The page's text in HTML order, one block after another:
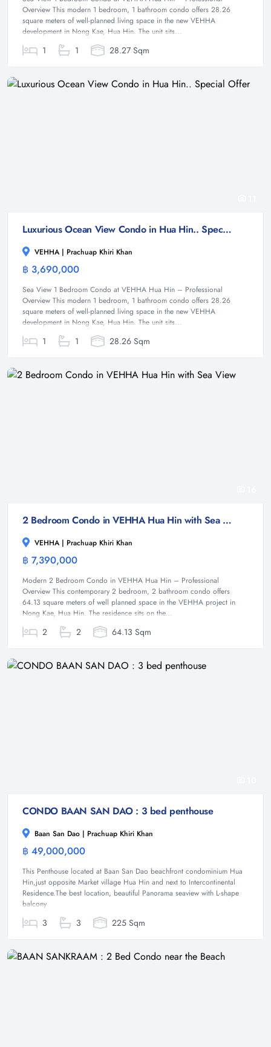
Overview This modern 1 bedroom, 1 bathroom condo offers 28.26
square meters of well-planned living space in the new VEHHA
development in Nong Kae, Hua Hin. The unit sits...
1 1 28.27 Sqm
Luxurious Ocean View Condo in Hua Hin.. Special Offer
VEHHA | Prachuap Khiri Khan
฿ 3,690,000
Sea View 1 Bedroom Condo at VEHHA Hua Hin – Professional
Overview This modern 1 bedroom, 1 bathroom condo offers 28.26
square meters of well-planned living space in the new VEHHA
development in Nong Kae, Hua Hin. The unit sits...
1 1 28.26 Sqm
2 Bedroom Condo in VEHHA Hua Hin with Sea View
VEHHA | Prachuap Khiri Khan
฿ 7,390,000
Modern 2 Bedroom Condo in VEHHA Hua Hin – Professional
Overview This contemporary 2 bedroom, 2 bathroom condo offers
64.13 square meters of well planned space in the VEHHA project in
Nong Kae, Hua Hin. The residence sits on the...
2 2 64.13 Sqm
CONDO BAAN SAN DAO : 3 bed penthouse
Baan San Dao | Prachuap Khiri Khan
฿ 49,000,000
This Penthouse located at Baan San Dao beachfront condominium Hua
Hin,just opposite Market village Hua Hin and next to Intercontinental
Residence.The best location, beautiful Panorama seaview with L-shape
balcony
3 3 225 Sqm